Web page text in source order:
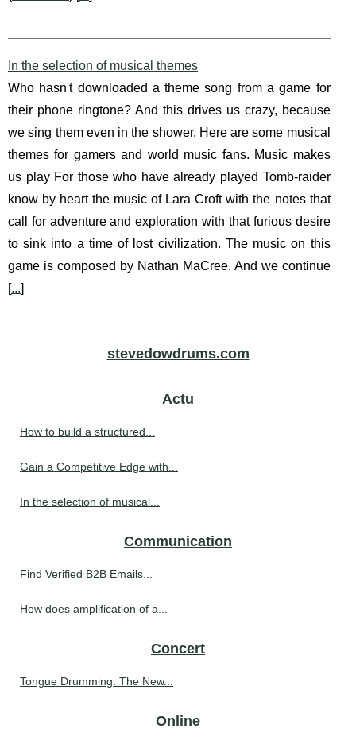
In the selection of musical themes
Who hasn't downloaded a theme song from a game for
their phone ringtone? And this drives us crazy, because
we sing them even in the shower. Here are some musical
themes for gamers and world music fans. Music makes
us play For those who have already played Tomb-raider
know by heart the music of Lara Croft with the notes that
call for adventure and exploration with that furious desire
to sink into a time of lost civilization. The music on this
game is composed by Nathan MaCree. And we continue
[...]
stevedowdrums.com
Actu
How to build a structured...
Gain a Competitive Edge with...
In the selection of musical...
Communication
Find Verified B2B Emails...
How does amplification of a...
Concert
Tongue Drumming: The New...
Online